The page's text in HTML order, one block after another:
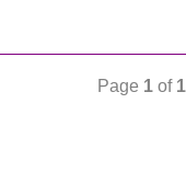
Page 1 of 1